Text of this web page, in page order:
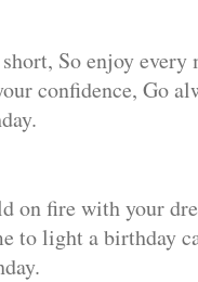
So enjoy every
confidence, Go
on fire with your
to light a birthday